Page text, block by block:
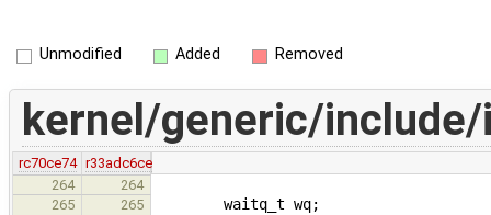
Unmodified Added Removed
kernel/generic/
rc70ce74 r33adc6ce
264
264
265
265 waitq_t wq;